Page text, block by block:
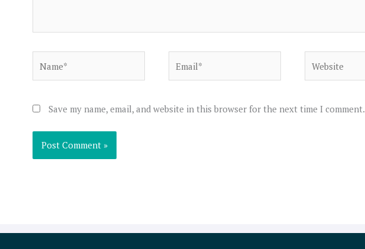
Save my name, email, and website in this browser for the next time I comment.